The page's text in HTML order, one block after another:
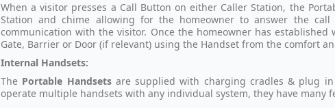
When a visitor presses a Call Button on either Caller Station, the
Station and chime allowing for the homeowner to answer the
communication with the visitor. Once the homeowner has
Gate, Barrier or Door (if relevant) using the Handset from the comfort
Internal Handsets:
The Portable Handsets are supplied with charging cradles & plug
operate multiple handsets with any individual system, they have many